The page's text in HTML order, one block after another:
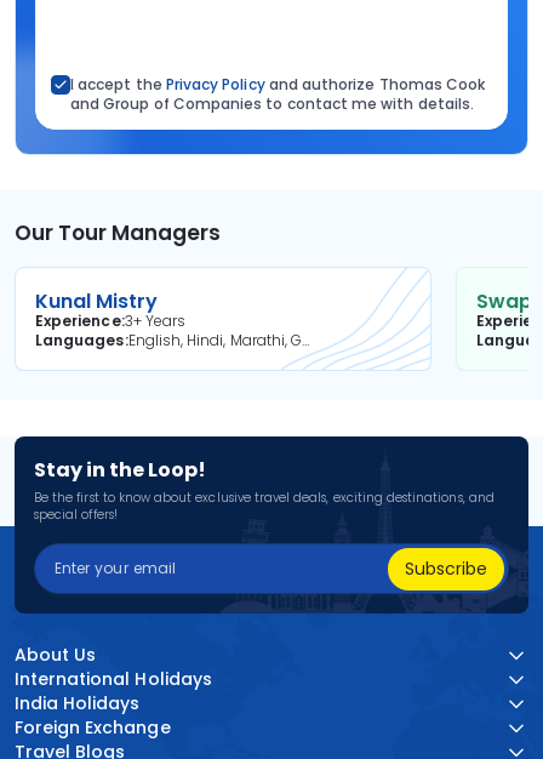
I accept the Privacy Policyand authorize Thomas Cook
and Group of Companies to contact me with details.
Our Tour Managers
Kunal Mistry
Experience3+ Years
Languages
English, Hindi, Marathi, Gujarati
Stay in the Loop!
Be the first to know about exclusive travel deals, exciting destinations, and
special offers!
Subscribe
About Us
International Holidays
India Holidays
Foreign Exchange
Travel Blogs